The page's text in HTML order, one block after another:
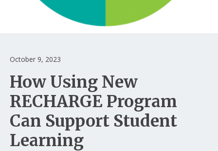
October 9, 2023
How Using New
RECHARGE Program
Can Support Student
Learning